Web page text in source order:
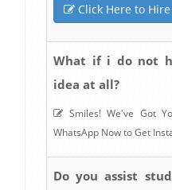
What if i do not
idea at all?
Smiles! We've Got
WhatsApp Now to Get
Do you assist